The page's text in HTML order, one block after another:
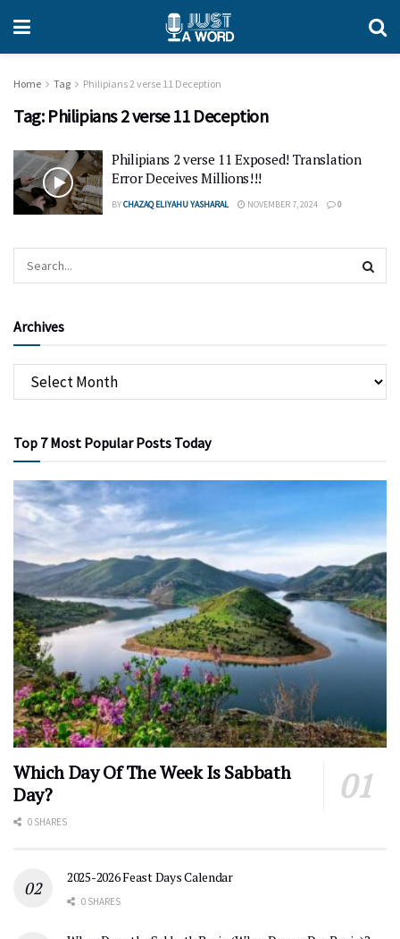
Home Tag Philipians 2 verse 11 Deception
Tag: Philipians 2 verse 11 Deception
Philipians 2 verse 11 Exposed! Translation
Error Deceives Millions!!!
BYCHAZAQ ELIYAHU YASHARAL NOVEMBER 7, 2024 0
Archives
Top 7 Most Popular Posts Today
Which Day Of The Week Is Sabbath
Day?
0 SHARES
2025-2026 Feast Days Calendar
0 SHARES